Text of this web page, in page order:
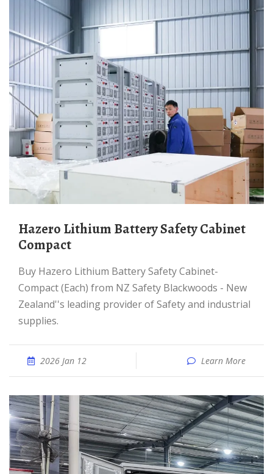
Hazero Lithium Battery Safety Cabinet
Compact
Buy Hazero Lithium Battery Safety Cabinet-
Compact (Each) from NZ Safety Blackwoods - New
Zealand''s leading provider of Safety and industrial
supplies.
2026 Jan 12 Learn More